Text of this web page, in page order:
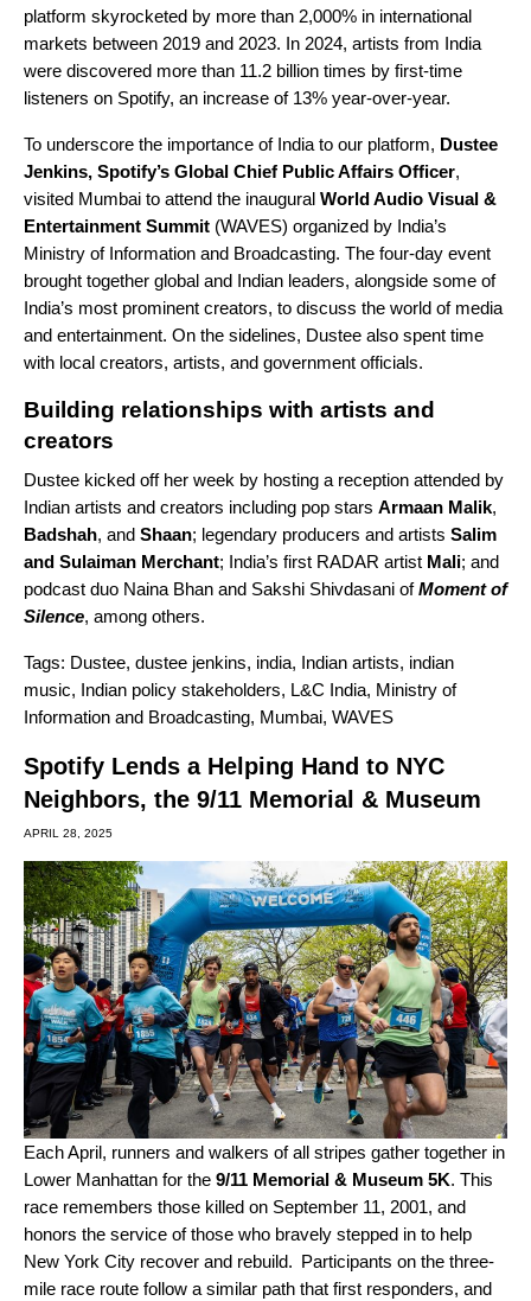
platform skyrocketed by more than 2,000% in international
markets between 2019 and 2023. In 2024, artists from India
were discovered more than 11.2 billion times by first-time
listeners on Spotify, an increase of 13% year-over-year.
To underscore the importance of India to our platform, Dustee
Jenkins, Spotify’s Global Chief Public Affairs Officer,
visited Mumbai to attend the inaugural World Audio Visual &
Entertainment Summit (WAVES) organized by India’s
Ministry of Information and Broadcasting. The four-day event
brought together global and Indian leaders, alongside some of
India’s most prominent creators, to discuss the world of media
and entertainment. On the sidelines, Dustee also spent time
with local creators, artists, and government officials.
Building relationships with artists and
creators
Dustee kicked off her week by hosting a reception attended by
Indian artists and creators including pop stars Armaan Malik,
Badshah, and Shaan; legendary producers and artists Salim
and Sulaiman Merchant; India’s first RADAR artist Mali; and
podcast duo Naina Bhan and Sakshi Shivdasani ofMoment of
Silence, among others.
Tags: Dustee, dustee jenkins, india, Indian artists, indian
music, Indian policy stakeholders, L&C India, Ministry of
Information and Broadcasting, Mumbai, WAVES
Spotify Lends a Helping Hand to NYC
Neighbors, the 9/11 Memorial & Museum
APRIL 28, 2025
Each April, runners and walkers of all stripes gather together in
Lower Manhattan for the 9/11 Memorial & Museum 5K. This
race remembers those killed on September 11, 2001, and
honors the service of those who bravely stepped in to help
New York City recover and rebuild. Participants on the three-
mile race route follow a similar path that first responders, and